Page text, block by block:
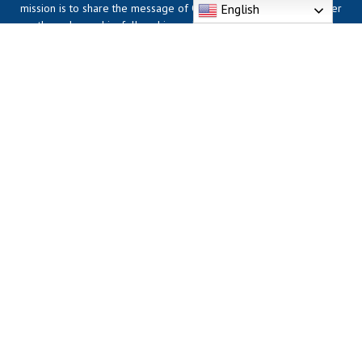
mission is to share the message of Christ and support one another
through worship, fellowship, and outreach. Join us for Mass,
English